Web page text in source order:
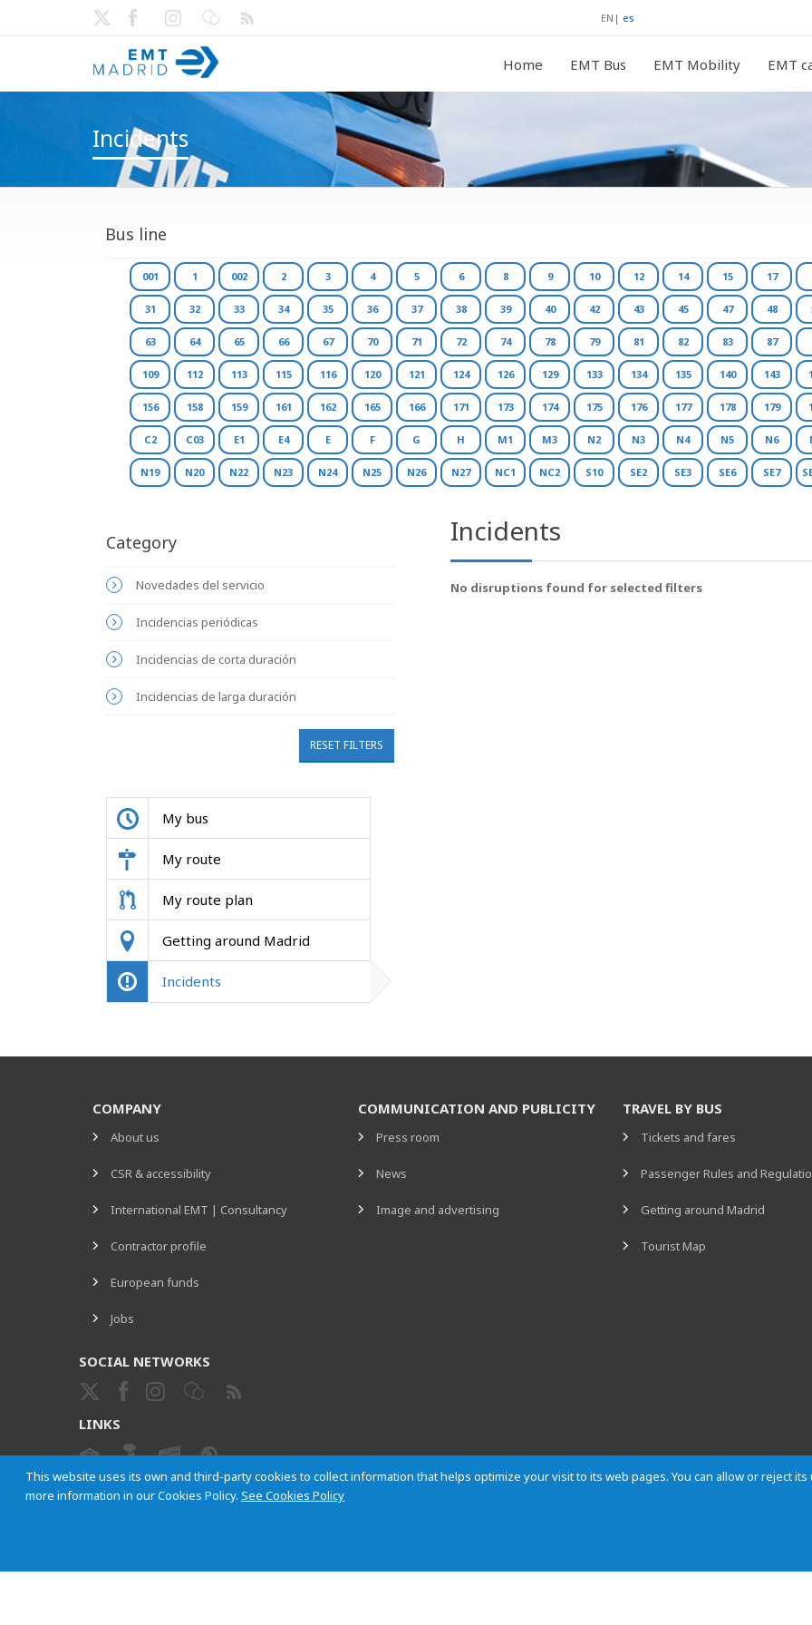
EN | es
Home EMT Bus EMT Mobility EMT
Incidents
Bus line
001 1 002 2 3 4 5 6 8 9 10 12 14 15 17
31 32 33 34 35 36 37 38 39 40 42 43 45 47 48
63 64 65 66 67 70 71 72 74 78 79 81 82 83 87
109 112 113 115 116 120 121 124 126 129 133 134 135 140 143
156 158 159 161 162 165 166 171 173 174 175 176 177 178 179
C2 C03 E1 E4 E F G H M1 M3 N2 N3 N4 N5 N6
N19 N20 N22 N23 N24 N25 N26 N27 NC1 NC2 S10 SE2 SE3 SE6 SE7
Category
Novedades del servicio
Incidencias periódicas
Incidencias de corta duración
Incidencias de larga duración
RESET FILTERS
My bus
My route
My route plan
Getting around Madrid
Incidents
Incidents
No disruptions found for selected filters
This website uses its own and third-party cookies to collect information that helps optimize your visit to its web pages. You can allow or reject
more information in our Cookies Policy.See Cookies Policy
COMPANY
About us
CSR & accessibility
International EMT | Consultancy
Contractor profile
European funds
Jobs
COMMUNICATION AND PUBLICITY
Press room
News
Image and advertising
TRAVEL BY BUS
Tickets and fares
Passenger Rules and
Getting around Madrid
Tourist Map
SOCIAL NETWORKS
LINKS
ETHICAL CHANNEL
Empresa Municipal de Transportes de Madrid, S. A. Site map
Cookies
Privacy
Contact